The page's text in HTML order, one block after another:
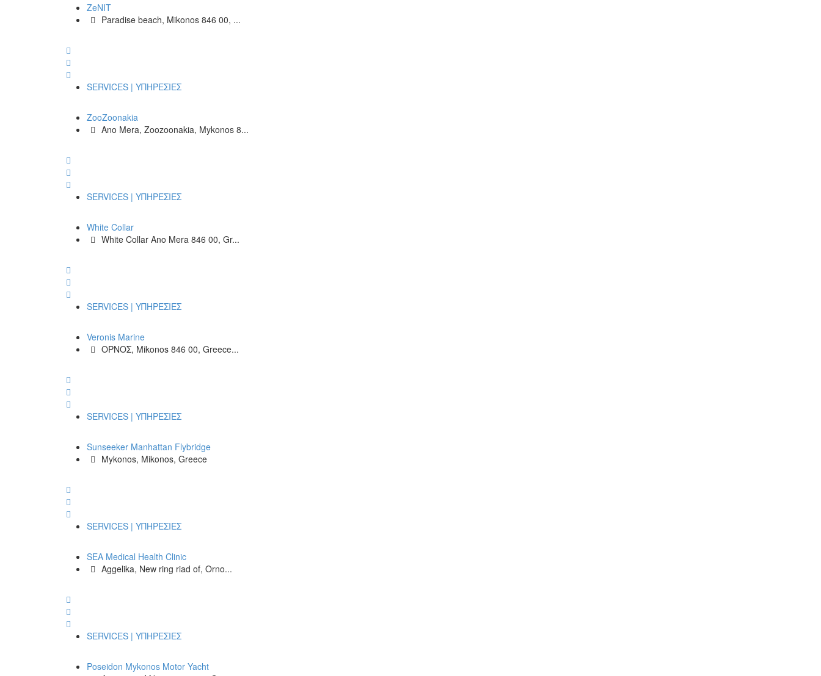
ZeNIT
Paradise beach, Mikonos 846 00, ...
SERVICES | ΥΠΗΡΕΣΙΕΣ
ZooZoonakia
Ano Mera, Zoozoonakia, Mykonos 8...
SERVICES | ΥΠΗΡΕΣΙΕΣ
White Collar
White Collar Ano Mera 846 00, Gr...
SERVICES | ΥΠΗΡΕΣΙΕΣ
Veronis Marine
ΟΡΝΟΣ, Mikonos 846 00, Greece...
SERVICES | ΥΠΗΡΕΣΙΕΣ
Sunseeker Manhattan Flybridge
Mykonos, Mikonos, Greece
SERVICES | ΥΠΗΡΕΣΙΕΣ
SEA Medical Health Clinic
Aggelika, New ring riad of, Orno...
SERVICES | ΥΠΗΡΕΣΙΕΣ
Poseidon Mykonos Motor Yacht